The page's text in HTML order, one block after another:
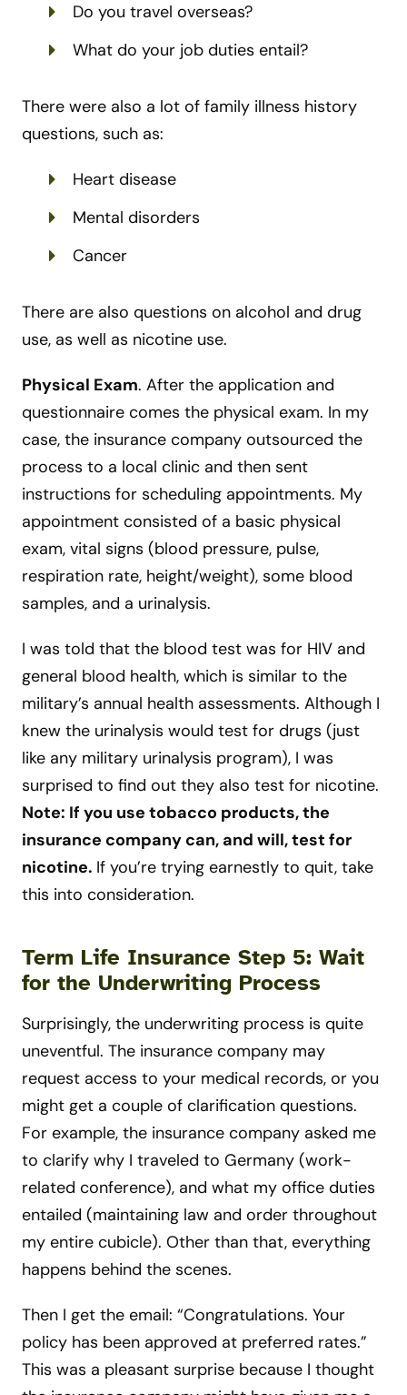
Do you travel overseas?
What do your job duties entail?
There were also a lot of family illness history
questions, such as:
Heart disease
Mental disorders
Cancer
There are also questions on alcohol and drug
use, as well as nicotine use.
Physical Exam. After the application and
questionnaire comes the physical exam. In my
case, the insurance company outsourced the
process to a local clinic and then sent
instructions for scheduling appointments. My
appointment consisted of a basic physical
exam, vital signs (blood pressure, pulse,
respiration rate, height/weight), some blood
samples, and a urinalysis.
I was told that the blood test was for HIV and
general blood health, which is similar to the
military’s annual health assessments. Although I
knew the urinalysis would test for drugs (just
like any military urinalysis program), I was
surprised to find out they also test for nicotine.
Note: If you use tobacco products, the
insurance company can, and will, test for
nicotine. If you’re trying earnestly to quit, take
this into consideration.
Term Life Insurance Step 5: Wait
for the Underwriting Process
Surprisingly, the underwriting process is quite
uneventful. The insurance company may
request access to your medical records, or you
might get a couple of clarification questions.
For example, the insurance company asked me
to clarify why I traveled to Germany (work-
related conference), and what my office duties
entailed (maintaining law and order throughout
my entire cubicle). Other than that, everything
happens behind the scenes.
Then I get the email: “Congratulations. Your
policy has been approved at preferred rates.”
This was a pleasant surprise because I thought